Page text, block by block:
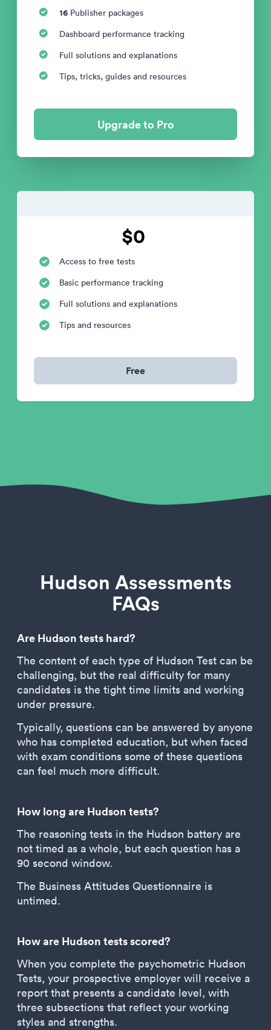
16 Publisher packages
Dashboard performance tracking
Full solutions and explanations
Tips, tricks, guides and resources
Upgrade to Pro
$0
Access to free tests
Basic performance tracking
Full solutions and explanations
Tips and resources
Free
Hudson Assessments
FAQs
Are Hudson tests hard?
The content of each type of Hudson Test can be
challenging, but the real difficulty for many
candidates is the tight time limits and working
under pressure.
Typically, questions can be answered by anyone
who has completed education, but when faced
with exam conditions some of these questions
can feel much more difficult.
How long are Hudson tests?
The reasoning tests in the Hudson battery are
not timed as a whole, but each question has a
90 second window.
The Business Attitudes Questionnaire is
untimed.
How are Hudson tests scored?
When you complete the psychometric Hudson
Tests, your prospective employer will receive a
report that presents a candidate level, with
three subsections that reflect your working
styles and strengths.